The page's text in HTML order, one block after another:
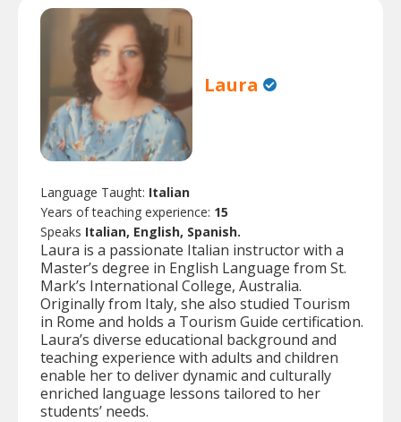
Laura
Language Taught: Italian
Years of teaching experience: 15
Speaks Italian, English, Spanish.
Laura is a passionate Italian instructor with a
Master’s degree in English Language from St.
Mark’s International College, Australia.
Originally from Italy, she also studied Tourism
in Rome and holds a Tourism Guide certification.
Laura’s diverse educational background and
teaching experience with adults and children
enable her to deliver dynamic and culturally
enriched language lessons tailored to her
students’ needs.